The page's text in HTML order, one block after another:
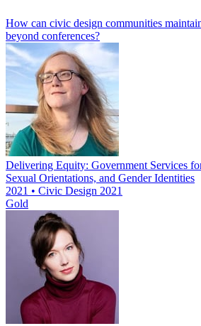
How can civic design communities
beyond conferences?
Delivering Equity: Government Services
Sexual Orientations, and Gender Identities
2021 • Civic Design 2021
Gold